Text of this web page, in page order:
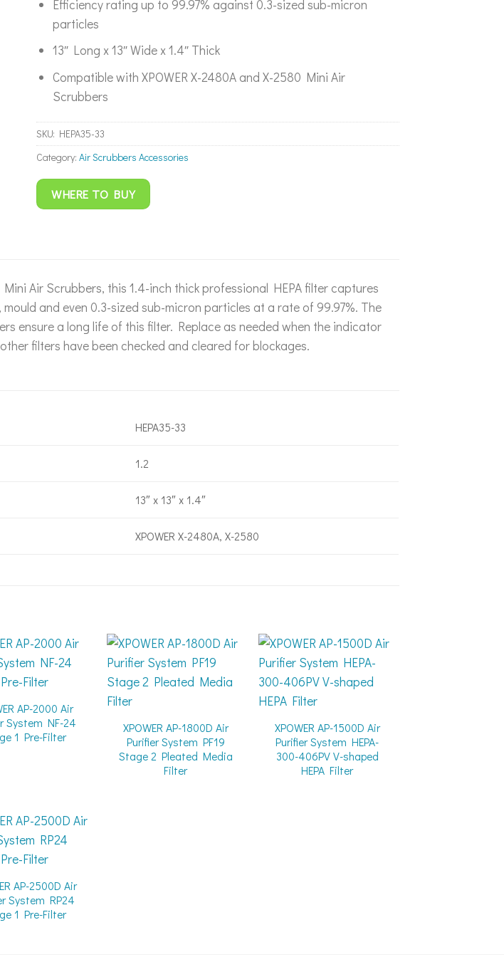
Efficiency rating up to 99.97% against 0.3-sized sub-micron
particles
13″ Long x 13″ Wide x 1.4″ Thick
Compatible with XPOWER X-2480A and X-2580 Mini Air
Scrubbers
SKU: HEPA35-33
Category: Air Scrubbers Accessories
WHERE TO BUY
Air Scrubbers, this 1.4-inch thick professional HEPA filter captures
and even 0.3-sized sub-micron particles at a rate of 99.97%. The
ensure a long life of this filter. Replace as needed when the indicator
filters have been checked and cleared for blockages.
HEPA35-33
1.2
13″ x 13″ x 1.4″
XPOWER X-2480A, X-2580
AP-2000 Air
System NF-24
1 Pre-Filter
XPOWER AP-1800D Air
Purifier System PF19
Stage 2 Pleated Media
Filter
XPOWER AP-1500D Air
Purifier System HEPA-
300-406PV V-shaped
HEPA Filter
AP-2500D Air
System RP24
1 Pre-Filter